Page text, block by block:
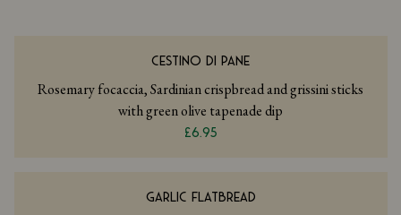
CESTINO DI PANE
Rosemary focaccia, Sardinian crispbread and grissini sticks
with green olive tapenade dip
£6.95
GARLIC FLATBREAD